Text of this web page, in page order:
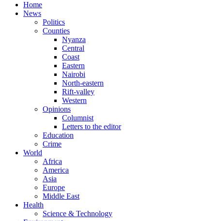
Home
News
Politics
Counties
Nyanza
Central
Coast
Eastern
Nairobi
North-eastern
Rift-valley
Western
Opinions
Columnist
Letters to the editor
Education
Crime
World
Africa
America
Asia
Europe
Middle East
Health
Science & Technology